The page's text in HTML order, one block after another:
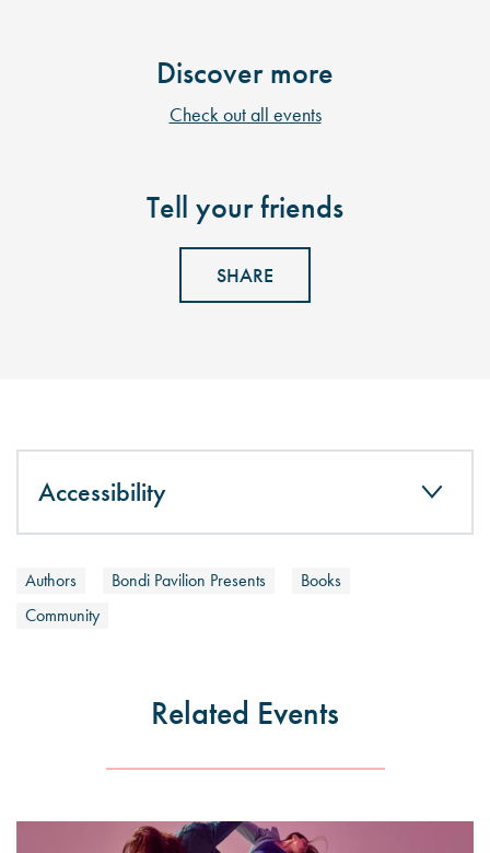
Discover more
Check out all events
Tell your friends
SHARE
Accessibility
Authors Bondi Pavilion Presents
Books
Community
Related Events